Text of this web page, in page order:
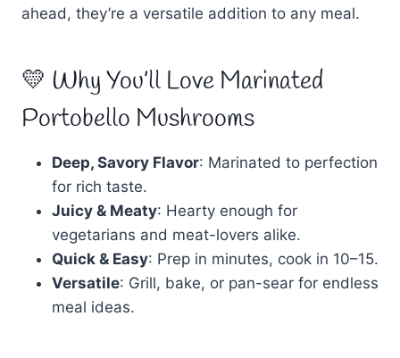
ahead, they’re a versatile addition to any meal.
💛 Why You’ll Love Marinated
Portobello Mushrooms
Deep, Savory Flavor: Marinated to perfection
for rich taste.
Juicy & Meaty: Hearty enough for
vegetarians and meat-lovers alike.
Quick & Easy: Prep in minutes, cook in 10–15.
Versatile: Grill, bake, or pan-sear for endless
meal ideas.